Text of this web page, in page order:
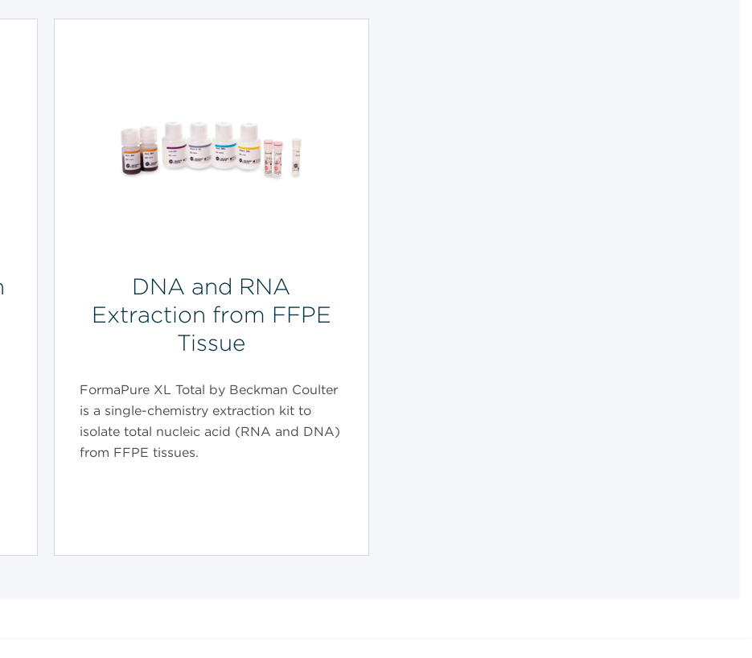
DNA and RNA
Extraction from FFPE
Tissue
FormaPure XL Total by Beckman Coulter
is a single-chemistry extraction kit to
isolate total nucleic acid (RNA and DNA)
from FFPE tissues.